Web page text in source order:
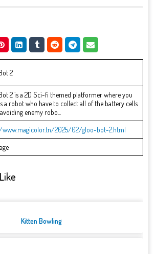
2
2 is a 2D Sci-fi themed platformer where you
a robot who have to collect all of the battery cells
enemy robo...
2025/02/gloo-bot-2.html
Kitten Bowling